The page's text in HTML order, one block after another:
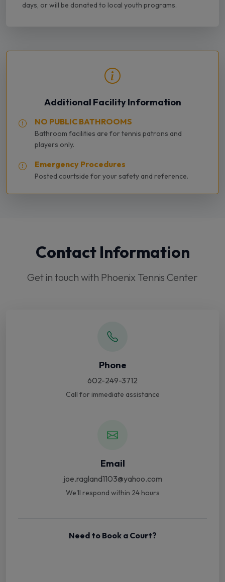
days, or will be donated to local youth programs.
Additional Facility Information
NO PUBLIC BATHROOMS
Bathroom facilities are for tennis patrons and
players only.
Emergency Procedures
Posted courtside for your safety and reference.
Contact Information
Get in touch with Phoenix Tennis Center
Phone
602-249-3712
Call for immediate assistance
Email
joe.ragland1103@yahoo.com
We'll respond within 24 hours
Need to Book a Court?